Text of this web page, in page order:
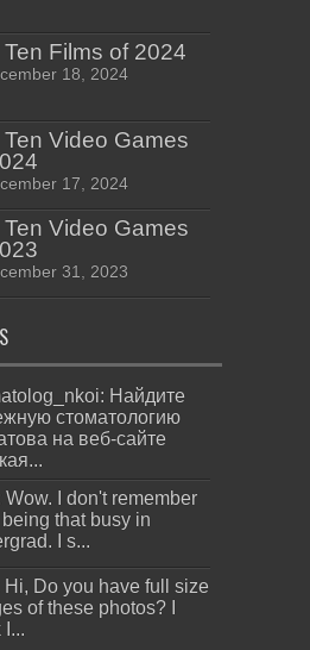
Ten Films of 2024
18, 2024
Ten Video Games
17, 2024
Ten Video Games
31, 2023
Найдите
стоматологию
на веб-сайте
Wow. I don't remember
that busy in
I s...
Hi, Do you have full size
of these photos? I
I...